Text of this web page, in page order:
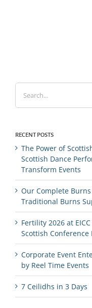
Search
for:
RECENT POSTS
The Power of
Scottish Dance
Transform Events
Our Complete
Traditional Burns
Fertility 2026 at
Scottish
Corporate Event
by Reel Time Events
7 Ceilidhs in 3 Days